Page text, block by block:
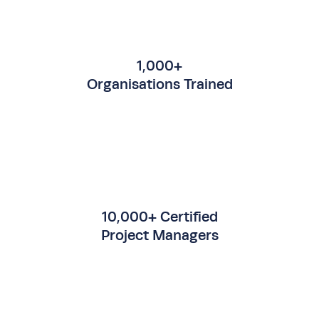
1,000+
Organisations Trained
10,000+ Certified
Project Managers